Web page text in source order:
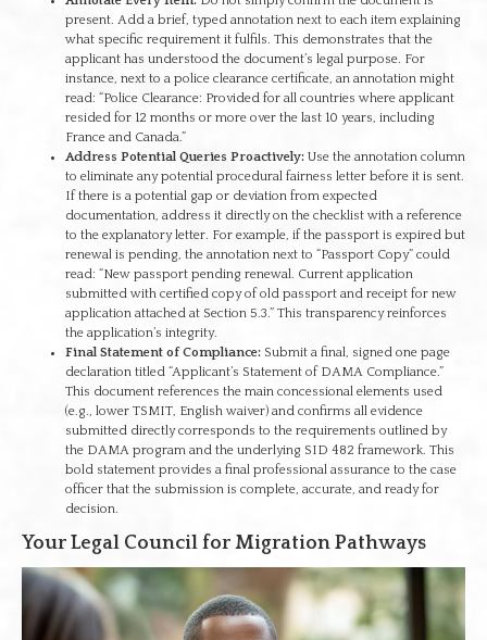
present. Add a brief, typed annotation next to each item explaining
what specific requirement it fulfils. This demonstrates that the
applicant has understood the document’s legal purpose. For
instance, next to a police clearance certificate, an annotation might
read: “Police Clearance: Provided for all countries where applicant
resided for 12 months or more over the last 10 years, including
France and Canada.”
Address Potential Queries Proactively: Use the annotation column
to eliminate any potential procedural fairness letter before it is sent.
If there is a potential gap or deviation from expected
documentation, address it directly on the checklist with a reference
to the explanatory letter. For example, if the passport is expired but
renewal is pending, the annotation next to “Passport Copy” could
read: “New passport pending renewal. Current application
submitted with certified copy of old passport and receipt for new
application attached at Section 5.3.” This transparency reinforces
the application’s integrity.
Final Statement of Compliance: Submit a final, signed one page
declaration titled “Applicant’s Statement of DAMA Compliance.”
This document references the main concessional elements used
(e.g., lower TSMIT, English waiver) and confirms all evidence
submitted directly corresponds to the requirements outlined by
the DAMA program and the underlying SID 482 framework. This
bold statement provides a final professional assurance to the case
officer that the submission is complete, accurate, and ready for
decision.
Your Legal Council for Migration Pathways